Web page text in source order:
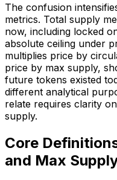
The confusion
metrics. Total supply
now, including locked
absolute ceiling under
multiplies price by
price by max supply,
future tokens existed
different analytical
relate requires clarity
supply.
Core
and Max